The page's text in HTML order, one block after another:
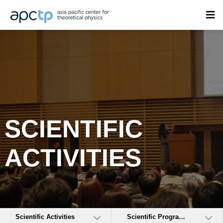
SCIENTIFIC
ACTIVITIES
Scientific Activities Scientific Programs